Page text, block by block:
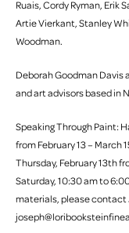
Ruais, Cordy Ryman, Erik
Artie Vierkant, Stanley
Woodman.
Deborah Goodman Davis
and art advisors based in
Speaking Through Paint:
from February 13 – March
Thursday, February 13th
Saturday, 10:30 am to
materials, please contact